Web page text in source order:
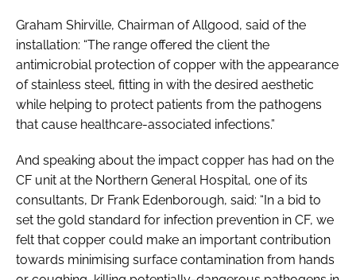
Graham Shirville, Chairman of Allgood, said of the
installation: “The range offered the client the
antimicrobial protection of copper with the appearance
of stainless steel, fitting in with the desired aesthetic
while helping to protect patients from the pathogens
that cause healthcare-associated infections.”
And speaking about the impact copper has had on the
CF unit at the Northern General Hospital, one of its
consultants, Dr Frank Edenborough, said: “In a bid to
set the gold standard for infection prevention in CF, we
felt that copper could make an important contribution
towards minimising surface contamination from hands